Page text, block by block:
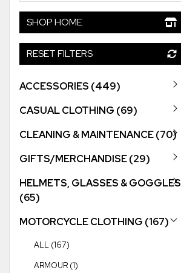
SHOP HOME
RESET FILTERS
ACCESSORIES (449)
CASUAL CLOTHING (69)
CLEANING & MAINTENANCE (70)
GIFTS/MERCHANDISE (29)
HELMETS, GLASSES & GOGGLES
(65)
MOTORCYCLE CLOTHING (167)
ALL (167)
ARMOUR (1)